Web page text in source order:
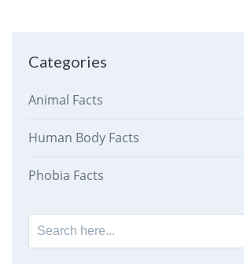
Categories
Animal Facts
Human Body Facts
Phobia Facts
Search
for: